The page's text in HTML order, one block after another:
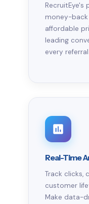
RecruitEye's
money-back
affordable
leading
every
Real-Time
Track clicks,
customer
Make data-